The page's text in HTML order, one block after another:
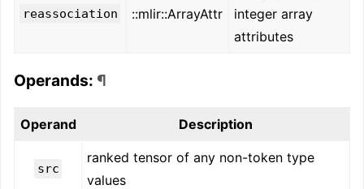
reassociation ::mlir::ArrayAttr
integer array
attributes
Operands: ¶
Operand Description
src
ranked tensor of any non-token type
values